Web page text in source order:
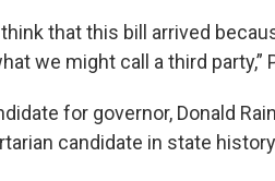
that this bill arrived
we might call a third party,”
for governor, Donald
candidate in state